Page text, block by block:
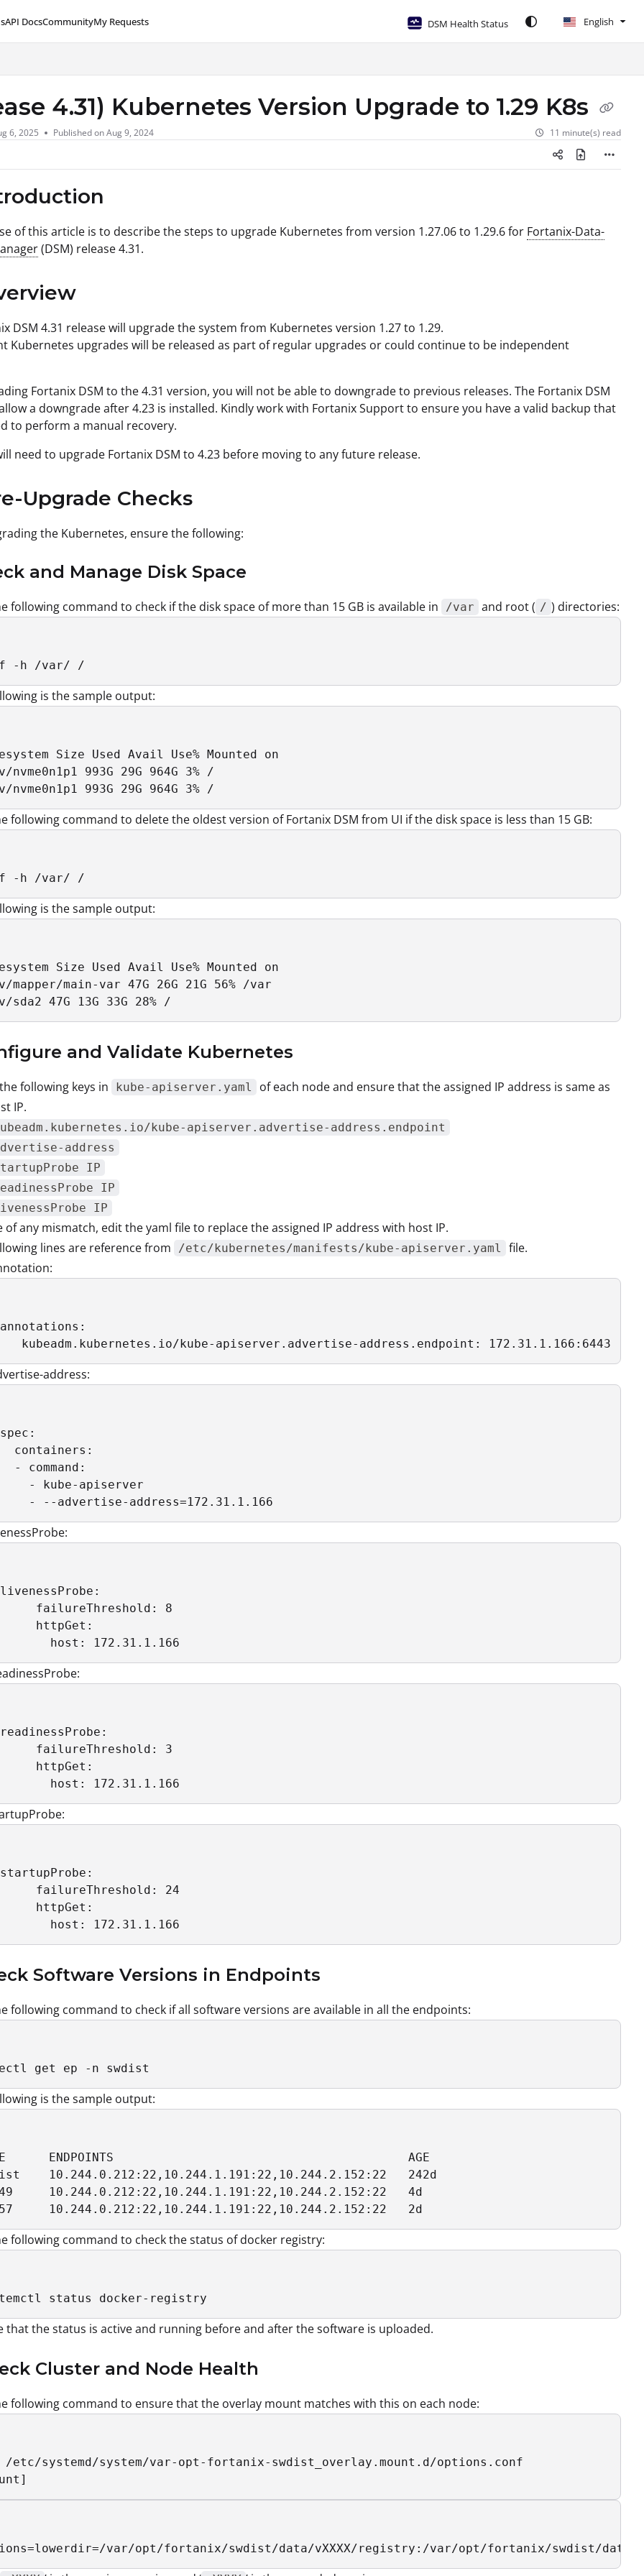
API DocsCommunityMy Requests DSM Health Status English
4.31) Kubernetes Version Upgrade to 1.29 K8s
6, 2025 Published on Aug 9, 2024 11 minute(s) read
of this article is to describe the steps to upgrade Kubernetes from version 1.27.06 to 1.29.6 for Fortanix-Data-
(DSM) release 4.31.
DSM 4.31 release will upgrade the system from Kubernetes version 1.27 to 1.29.
Kubernetes upgrades will be released as part of regular upgrades or could continue to be independent
Fortanix DSM to the 4.31 version, you will not be able to downgrade to previous releases. The Fortanix DSM
a downgrade after 4.23 is installed. Kindly work with Fortanix Support to ensure you have a valid backup that
to perform a manual recovery.
need to upgrade Fortanix DSM to 4.23 before moving to any future release.
Upgrade Checks
the Kubernetes, ensure the following:
and Manage Disk Space
following command to check if the disk space of more than 15 GB is available in /var and root ( / ) directories:
-h /var/ /
is the sample output:
Size Used Avail Use% Mounted on
nvme0n1p1 993G 29G 964G 3% /
nvme0n1p1 993G 29G 964G 3% /
following command to delete the oldest version of Fortanix DSM from UI if the disk space is less than 15 GB:
-h /var/ /
is the sample output:
Size Used Avail Use% Mounted on
mapper/main-var 47G 26G 21G 56% /var
sda2 47G 13G 33G 28% /
and Validate Kubernetes
following keys in kube-apiserver.yaml
of each node and ensure that the assigned IP address is same as
IP.
kube-apiserver.advertise-address.endpoint
address
IP
IP
IP
of any mismatch, edit the yaml file to replace the assigned IP address with host IP.
lines are reference from
/etc/kubernetes/manifests/kube-apiserver.yaml
file.
annotations:
kubeadm.kubernetes.io/kube-apiserver.advertise-address.endpoint: 172.31.1.166:6443
address:
spec:
containers:
- command:
- kube-apiserver
- --advertise-address=172.31.1.166
livenessProbe:
failureThreshold: 8
httpGet:
host: 172.31.1.166
readinessProbe:
failureThreshold: 3
httpGet:
host: 172.31.1.166
startupProbe:
failureThreshold: 24
httpGet:
host: 172.31.1.166
Software Versions in Endpoints
following command to check if all software versions are available in all the endpoints:
get ep -n swdist
is the sample output:
ENDPOINTS                                         AGE
10.244.0.212:22,10.244.1.191:22,10.244.2.152:22   242d
10.244.0.212:22,10.244.1.191:22,10.244.2.152:22   4d
10.244.0.212:22,10.244.1.191:22,10.244.2.152:22   2d
following command to check the status of docker registry:
status docker-registry
that the status is active and running before and after the software is uploaded.
Cluster and Node Health
following command to ensure that the overlay mount matches with this on each node:
/etc/systemd/system/var-opt-fortanix-swdist_overlay.mount.d/options.conf
var/opt/fortanix/swdist/data/vXXXX/registry:/var/opt/fortanix/swdist/data/